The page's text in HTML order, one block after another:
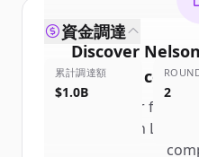
Discover
Scientific
Sign up for free to
Nelson Labs
資金調達
累計調達額
$1.0B 2